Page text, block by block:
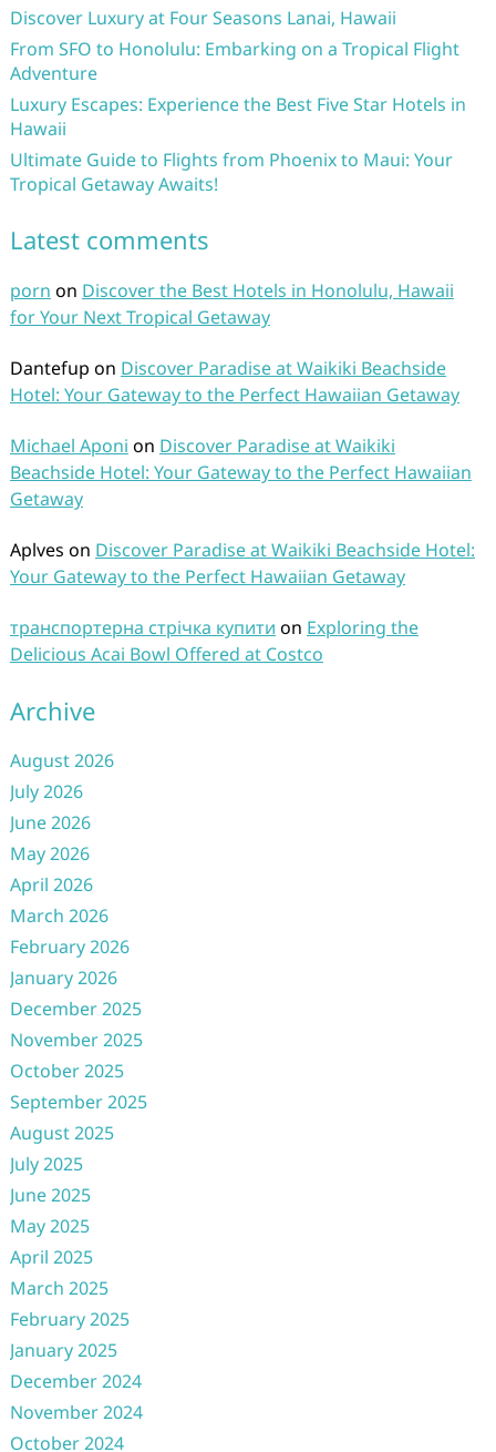
Discover Luxury at Four Seasons Lanai, Hawaii
From SFO to Honolulu: Embarking on a Tropical Flight
Adventure
Luxury Escapes: Experience the Best Five Star Hotels in
Hawaii
Ultimate Guide to Flights from Phoenix to Maui: Your
Tropical Getaway Awaits!
Latest comments
porn on Discover the Best Hotels in Honolulu, Hawaii
for Your Next Tropical Getaway
Dantefup on Discover Paradise at Waikiki Beachside
Hotel: Your Gateway to the Perfect Hawaiian Getaway
Michael Aponi on Discover Paradise at Waikiki
Beachside Hotel: Your Gateway to the Perfect Hawaiian
Getaway
Aplves on Discover Paradise at Waikiki Beachside Hotel:
Your Gateway to the Perfect Hawaiian Getaway
транспортерна стрічка купити on Exploring the
Delicious Acai Bowl Offered at Costco
Archive
August 2026
July 2026
June 2026
May 2026
April 2026
March 2026
February 2026
January 2026
December 2025
November 2025
October 2025
September 2025
August 2025
July 2025
June 2025
May 2025
April 2025
March 2025
February 2025
January 2025
December 2024
November 2024
October 2024